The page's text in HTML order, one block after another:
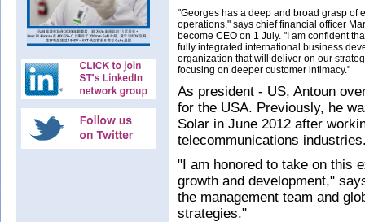
"Georges has a deep and broad grasp of
operations," says chief financial officer
become CEO on 1 July. "I am confident
fully integrated international business
organization that will deliver on our
focusing on deeper customer intimacy."
As president - US, Antoun
for the USA. Previously, he
Solar in June 2012 after
telecommunications
"I am honored to take on this
growth and development,"
the management team and
strategies."